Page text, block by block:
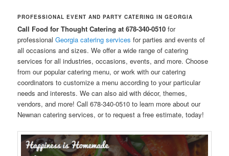
PROFESSIONAL EVENT AND PARTY CATERING IN GEORGIA
Call Food for Thought Catering at 678-340-0510 for
professionalGeorgia catering services for parties and events of
all occasions and sizes. We offer a wide range of catering
services for all industries, occasions, events, and more. Choose
from our popular catering menu, or work with our catering
coordinators to customize a menu according to your particular
needs and interests. We can also aid with décor, themes,
vendors, and more! Call 678-340-0510 to learn more about our
Newnan catering services, or to request a free estimate, today!